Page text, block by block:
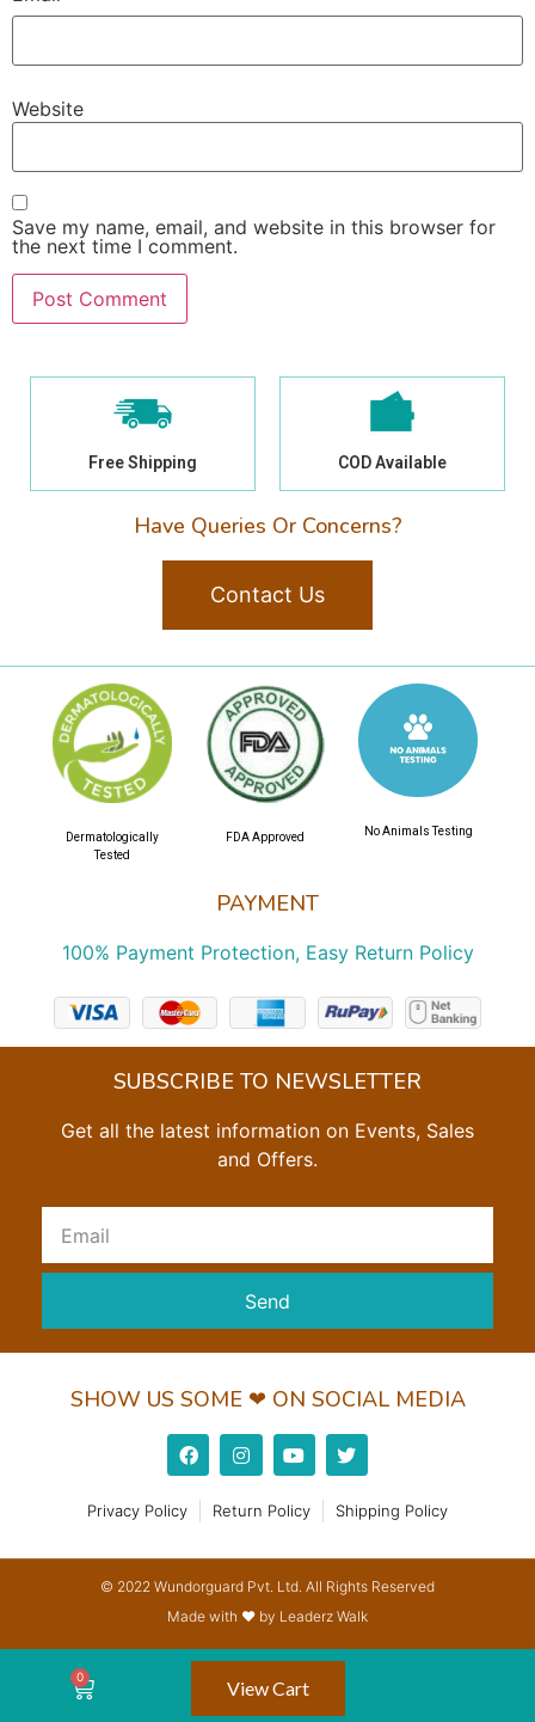
Website
Save my name, email, and website in this browser for
the next time I comment.
Free Shipping COD Available
Have Queries Or Concerns?
Contact Us
PAYMENT
100% Payment Protection, Easy Return Policy
Dermatologically
Tested
FDA Approved No Animals Testing
SUBSCRIBE TO NEWSLETTER
Get all the latest information on Events, Sales
and Offers.
Send
SHOW US SOME ❤ ON SOCIAL MEDIA
Privacy Policy Return Policy Shipping Policy
© 2022 Wundorguard Pvt. Ltd. All Rights Reserved
Made with ❤ by Leaderz Walk
View Cart